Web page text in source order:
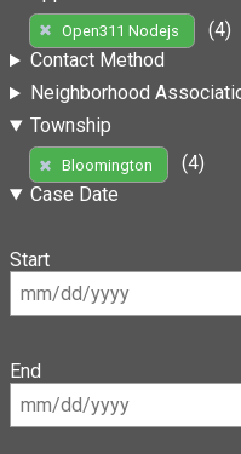
Open311 Nodejs
(4)
Contact Method
Neighborhood
Township
Bloomington
(4)
Case Date
Start
End